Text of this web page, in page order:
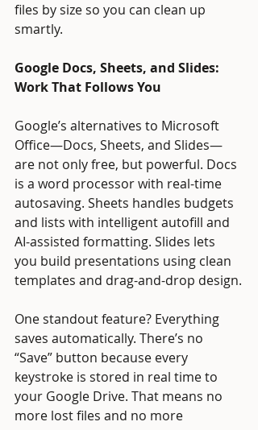
files by size so you can clean up
smartly.
Google Docs, Sheets, and Slides:
Work That Follows You
Google’s alternatives to Microsoft
Office—Docs, Sheets, and Slides—
are not only free, but powerful. Docs
is a word processor with real-time
autosaving. Sheets handles budgets
and lists with intelligent autofill and
AI-assisted formatting. Slides lets
you build presentations using clean
templates and drag-and-drop design.
One standout feature? Everything
saves automatically. There’s no
“Save” button because every
keystroke is stored in real time to
your Google Drive. That means no
more lost files and no more